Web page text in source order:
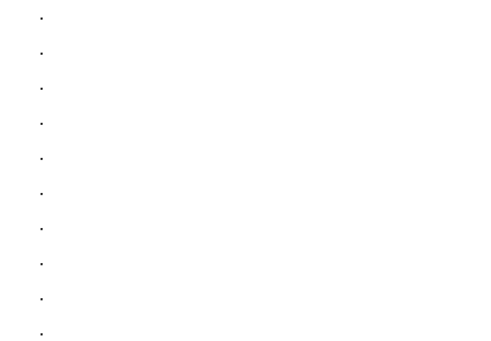
.
.
.
.
.
.
.
.
.
.